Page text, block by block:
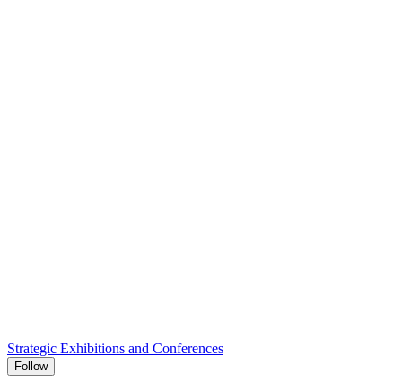
Strategic Exhibitions and Conferences
Follow